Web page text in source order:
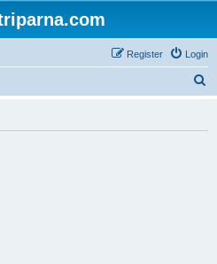
Login
Register